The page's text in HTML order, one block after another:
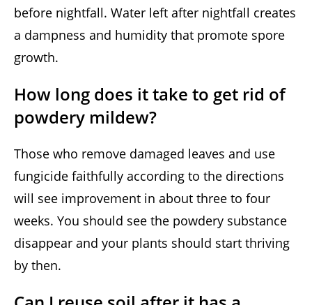
before nightfall. Water left after nightfall creates
a dampness and humidity that promote spore
growth.
How long does it take to get rid of
powdery mildew?
Those who remove damaged leaves and use
fungicide faithfully according to the directions
will see improvement in about three to four
weeks. You should see the powdery substance
disappear and your plants should start thriving
by then.